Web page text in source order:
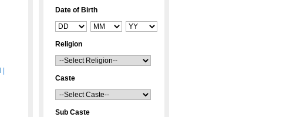
Date of Birth
Religion
Caste
Sub Caste